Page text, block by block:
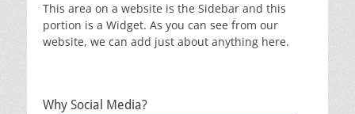
This area on a website is the Sidebar and this
portion is a Widget. As you can see from our
website, we can add just about anything here.
Why Social Media?